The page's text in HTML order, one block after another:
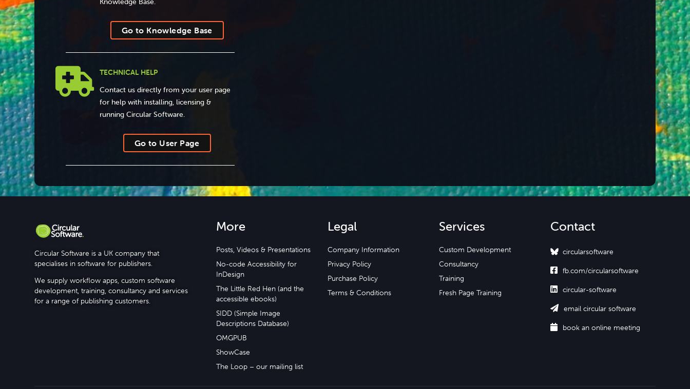
Go to Knowledge Base

TECHNICAL HELP
Contact us directly from your user page
for help with installing, licensing &
running Circular Software.
Go to User Page
Circular Software is a UK company that
specialises in software for publishers.
We supply workflow apps, custom software
development, training, consultancy and services
for a range of publishing customers.
More
Posts, Videos & Presentations
No-code Accessibility for
InDesign
The Little Red Hen (and the
accessible ebooks)
SIDD (Simple Image
Descriptions Database)
OMGPUB
ShowCase
The Loop – our mailing list
Legal
Company Information
Privacy Policy
Purchase Policy
Terms & Conditions
Services
Custom Development
Consultancy
Training
Fresh Page Training
Contact
circularsoftware
 fb.com/circularsoftware
 circular-software
 email circular software
 book an online meeting